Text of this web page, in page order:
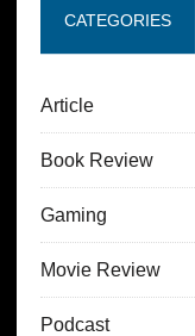
CATEGORIES
Article
Book Review
Gaming
Movie Review
Podcast